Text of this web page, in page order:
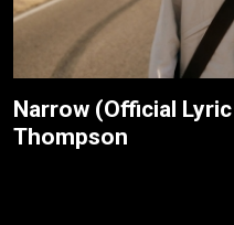
Narrow (Official
Thompson